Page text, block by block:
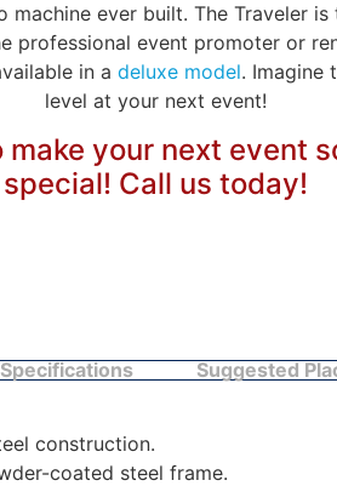
machine ever built. The Traveler
professional event promoter or
in adeluxe model. Imagine
level at your next event!
make your next event
special! Call us today!
Specifications Suggested
construction.
coated steel frame.